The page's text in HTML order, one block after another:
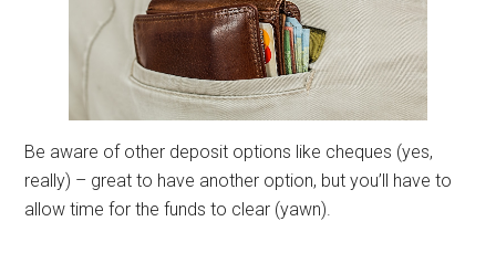
Be aware of other deposit options like cheques (yes,
really) – great to have another option, but you’ll have to
allow time for the funds to clear (yawn).